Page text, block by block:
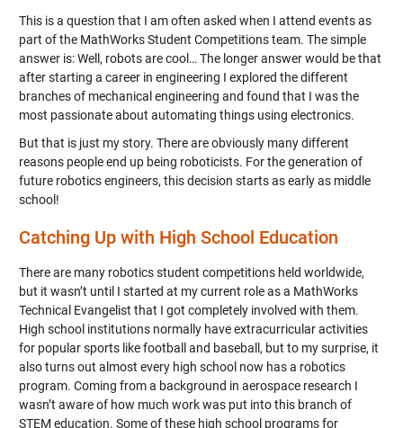
This is a question that I am often asked when I attend events as
part of the MathWorks Student Competitions team. The simple
answer is: Well, robots are cool… The longer answer would be that
after starting a career in engineering I explored the different
branches of mechanical engineering and found that I was the
most passionate about automating things using electronics.
But that is just my story. There are obviously many different
reasons people end up being roboticists. For the generation of
future robotics engineers, this decision starts as early as middle
school!
Catching Up with High School Education
There are many robotics student competitions held worldwide,
but it wasn’t until I started at my current role as a MathWorks
Technical Evangelist that I got completely involved with them.
High school institutions normally have extracurricular activities
for popular sports like football and baseball, but to my surprise, it
also turns out almost every high school now has a robotics
program. Coming from a background in aerospace research I
wasn’t aware of how much work was put into this branch of
STEM education. Some of these high school programs for